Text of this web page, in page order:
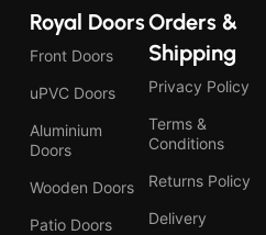
Royal Doors
Front Doors
uPVC Doors
Aluminium
Doors
Wooden Doors
Patio Doors
Orders &
Shipping
Privacy Policy
Terms &
Conditions
Returns Policy
Delivery